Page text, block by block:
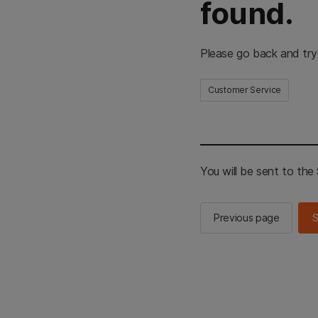
found.
Please go back and
Customer Service
You will be sent to the
Previous page